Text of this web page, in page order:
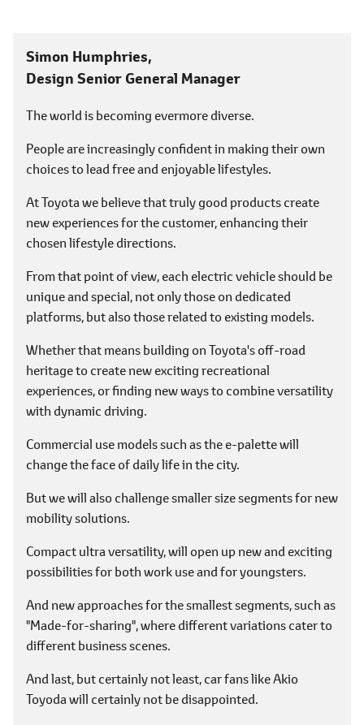
Simon Humphries,
Design Senior General Manager
The world is becoming evermore diverse.
People are increasingly confident in making their own
choices to lead free and enjoyable lifestyles.
At Toyota we believe that truly good products create
new experiences for the customer, enhancing their
chosen lifestyle directions.
From that point of view, each electric vehicle should be
unique and special, not only those on dedicated
platforms, but also those related to existing models.
Whether that means building on Toyota's off-road
heritage to create new exciting recreational
experiences, or finding new ways to combine versatility
with dynamic driving.
Commercial use models such as the e-palette will
change the face of daily life in the city.
But we will also challenge smaller size segments for new
mobility solutions.
Compact ultra versatility, will open up new and exciting
possibilities for both work use and for youngsters.
And new approaches for the smallest segments, such as
"Made-for-sharing", where different variations cater to
different business scenes.
And last, but certainly not least, car fans like Akio
Toyoda will certainly not be disappointed.